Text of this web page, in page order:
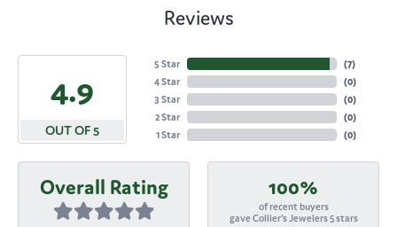
Reviews
4.9
OUT OF 5
5 Star
4 Star
3 Star
2 Star
1 Star
(7)
(0)
(0)
(0)
(0)
Overall Rating 100%
of recent buyers
gave Collier's Jewelers 5 stars